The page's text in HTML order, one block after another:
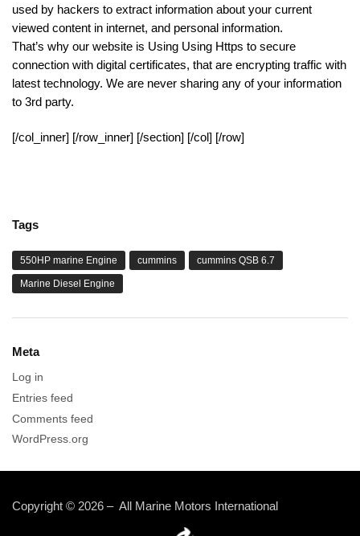
used by hackers to extract information about your current
viewed content in internet, and personal information.
That’s why our website is Using Using Https to secure
connection with digital certificates, that are encrypting traffic with
latest technology. We are never sharing any of your information
to 3rd party.
[/col_inner] [/row_inner] [/section] [/col] [/row]
Tags
550HP marine Engine cummins cummins QSB 6.7
Marine Diesel Engine
Meta
Log in
Entries feed
Comments feed
WordPress.org
Copyright © 2026 – All Marine Motors International